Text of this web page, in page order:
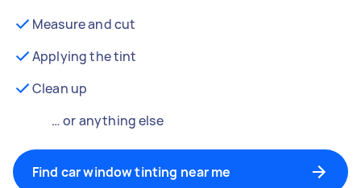
Measure and cut
Applying the tint
Clean up
… or anything else
Find car window tinting near me